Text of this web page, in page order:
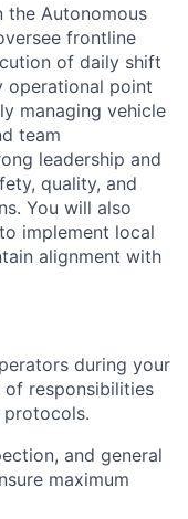
the Autonomous
frontline
of daily shift
operational point
managing vehicle
team
leadership and
quality, and
You will also
implement local
alignment with
during your
of responsibilities
and general
maximum